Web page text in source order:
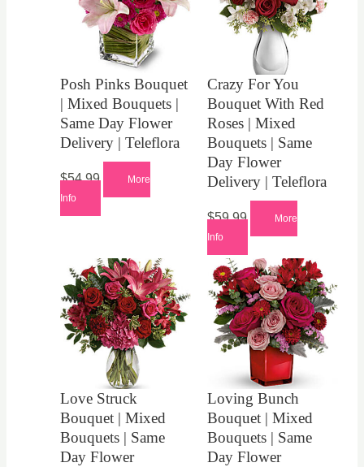
Posh Pinks Bouquet
| Mixed Bouquets |
Same Day Flower
Delivery | Teleflora
$54.99
More
Info
Crazy For You
Bouquet With Red
Roses | Mixed
Bouquets | Same
Day Flower
Delivery | Teleflora
$59.99
More
Info
Love Struck
Bouquet | Mixed
Bouquets | Same
Day Flower
Loving Bunch
Bouquet | Mixed
Bouquets | Same
Day Flower